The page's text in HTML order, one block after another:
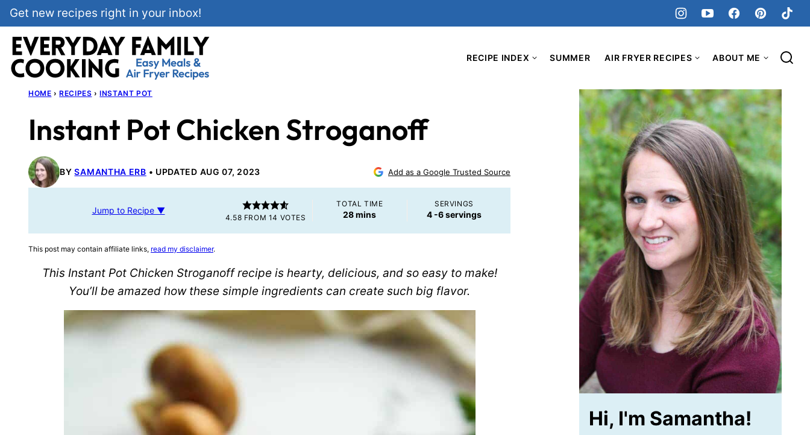
Skip
to
content
Get new recipes right in your inbox!
RECIPE INDEX SUMMER AIR FRYER RECIPES ABOUT ME
HOME › RECIPES › INSTANT POT
Instant Pot Chicken Stroganoff
BYSAMANTHA ERB UPDATED AUG 07, 2023 Add as a Google Trusted Source
Jump to Recipe ▼
4.58 FROM 14 VOTES
TOTAL TIME
28minutes
mins
SERVINGS
4 -6 servings
This post may contain affiliate links, read my disclaimer.
This Instant Pot Chicken Stroganoff recipe is hearty, delicious, and so easy to make!
You’ll be amazed how these simple ingredients can create such big flavor.
Hi, I'm Samantha!